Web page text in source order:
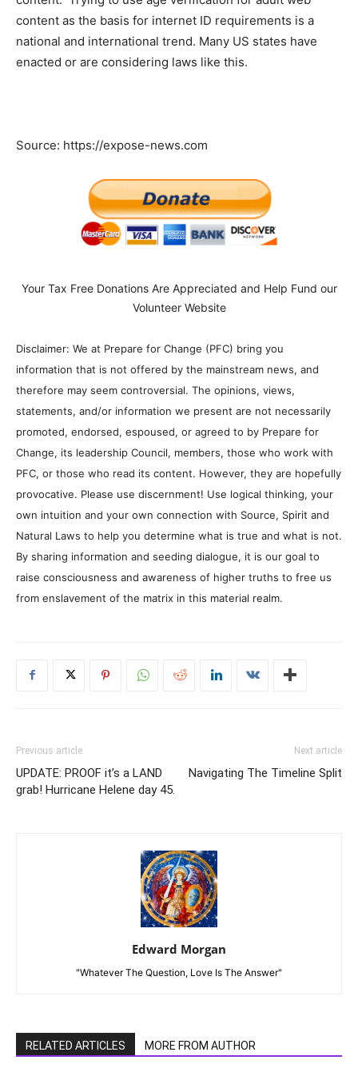
content as the basis for internet ID requirements is a
national and international trend. Many US states have
enacted or are considering laws like this.
Source: https://expose-news.com
Your Tax Free Donations Are Appreciated and Help Fund our
Volunteer Website
Disclaimer: We at Prepare for Change (PFC) bring you
information that is not offered by the mainstream news, and
therefore may seem controversial. The opinions, views,
statements, and/or information we present are not necessarily
promoted, endorsed, espoused, or agreed to by Prepare for
Change, its leadership Council, members, those who work with
PFC, or those who read its content. However, they are hopefully
provocative. Please use discernment! Use logical thinking, your
own intuition and your own connection with Source, Spirit and
Natural Laws to help you determine what is true and what is not.
By sharing information and seeding dialogue, it is our goal to
raise consciousness and awareness of higher truths to free us
from enslavement of the matrix in this material realm.
Previous article
UPDATE: PROOF it’s a LAND
grab! Hurricane Helene day 45.
Next article
Navigating The Timeline Split
Edward Morgan
"Whatever The Question, Love Is The Answer"
RELATED ARTICLES MORE FROM AUTHOR